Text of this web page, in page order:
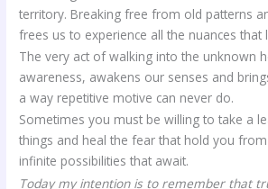
territory. Breaking free from old patterns
frees us to experience all the nuances that
The very act of walking into the unknown
awareness, awakens our senses and
a way repetitive motive can never do.
Sometimes you must be willing to take a
things and heal the fear that hold you
infinite possibilities that await.
Today my intention is to remember that